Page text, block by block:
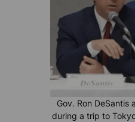
Gov. Ron DeSantis
during a trip to